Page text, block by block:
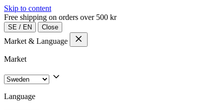
Skip to content
Free shipping on orders over 500 kr
SE / EN Close
Market & Language
Market
Language